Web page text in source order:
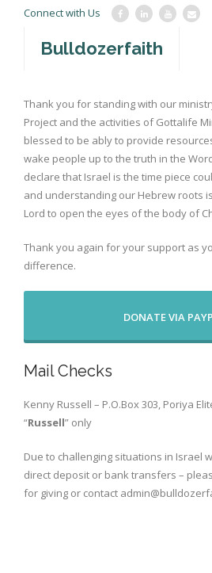
Connect with Us
Bulldozerfaith
War in Israel
About
Mission Agency
Give
Books
Thank you for standing with our
Project and the activities of Gottalife
blessed to be ably to provide
wake people up to the truth in the
declare that Israel is the time piece
and understanding our Hebrew roots
Lord to open the eyes of the body of
Thank you again for your support as
difference.
DONATE VIA
Mail Checks
Kenny Russell – P.O.Box 303, Poriya
“Russell” only
Due to challenging situations in Israel
direct deposit or bank transfers –
for giving or contact